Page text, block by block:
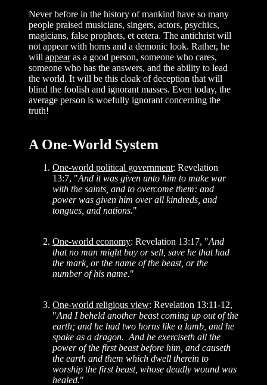
Never before in the history of mankind have so many
people praised musicians, singers, actors, psychics,
magicians, false prophets, et cetera. The antichrist will
not appear with horns and a demonic look. Rather, he
will appearas a good person, someone who cares,
someone who has the answers, and the ability to lead
the world. It will be this cloak of deception that will
blind the foolish and ignorant masses. Even today, the
average person is woefully ignorant concerning the
truth!
A One-World System
One-world political government: Revelation
13:7, "And it was given unto him to make war
with the saints, and to overcome them: and
power was given him over all kindreds, and
tongues, and nations."
One-world economy: Revelation 13:17, "And
that no man might buy or sell, save he that had
the mark, or the name of the beast, or the
number of his name."
One-world religious view: Revelation 13:11-12,
"And I beheld another beast coming up out of the
earth; and he had two horns like a lamb, and he
spake as a dragon. And he exerciseth all the
power of the first beast before him, and causeth
the earth and them which dwell therein to
worship the first beast, whose deadly wound was
healed."